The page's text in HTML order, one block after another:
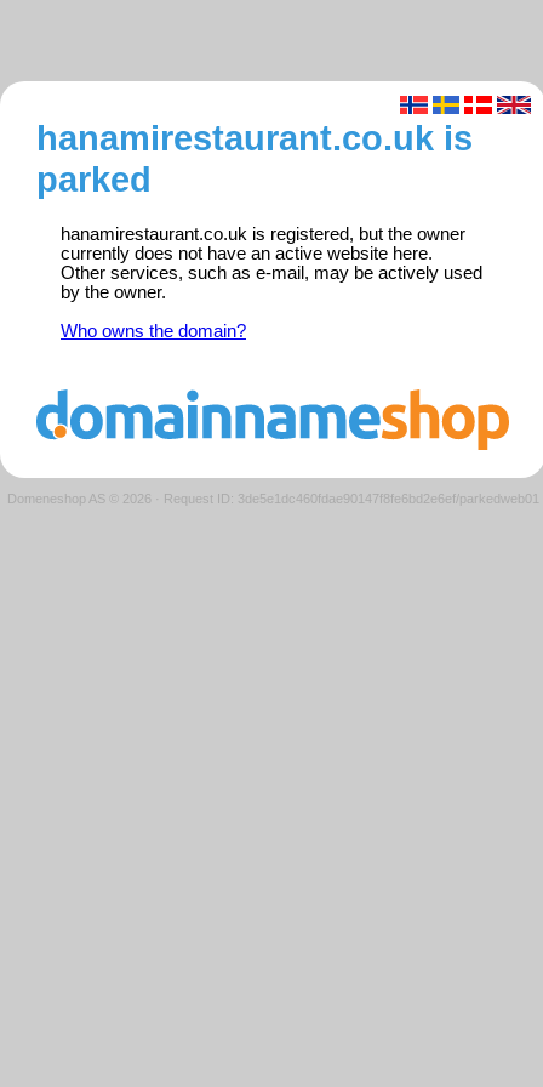
hanamirestaurant.co.uk is
parked
hanamirestaurant.co.uk is registered, but the owner
currently does not have an active website here.
Other services, such as e-mail, may be actively used
by the owner.
Who owns the domain?
Domeneshop AS © 2026 · Request ID: 3de5e1dc460fdae90147f8fe6bd2e6ef/parkedweb01